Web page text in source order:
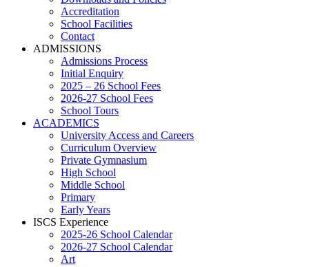
Accreditation
School Facilities
Contact
ADMISSIONS
Admissions Process
Initial Enquiry
2025 – 26 School Fees
2026-27 School Fees
School Tours
ACADEMICS
University Access and Careers
Curriculum Overview
Private Gymnasium
High School
Middle School
Primary
Early Years
ISCS Experience
2025-26 School Calendar
2026-27 School Calendar
Art